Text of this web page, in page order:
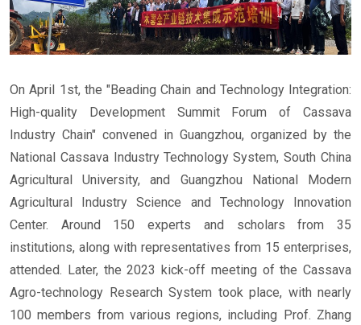
On April 1st, the "Beading Chain and Technology Integration:
High-quality Development Summit Forum of Cassava
Industry Chain" convened in Guangzhou, organized by the
National Cassava Industry Technology System, South China
Agricultural University, and Guangzhou National Modern
Agricultural Industry Science and Technology Innovation
Center. Around 150 experts and scholars from 35
institutions, along with representatives from 15 enterprises,
attended. Later, the 2023 kick-off meeting of the Cassava
Agro-technology Research System took place, with nearly
100 members from various regions, including Prof. Zhang